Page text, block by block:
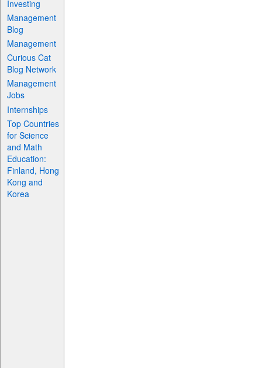
Investing
Management
Blog
Management
Curious Cat
Blog Network
Management
Jobs
Internships
Top Countries
for Science
and Math
Education:
Finland, Hong
Kong and
Korea